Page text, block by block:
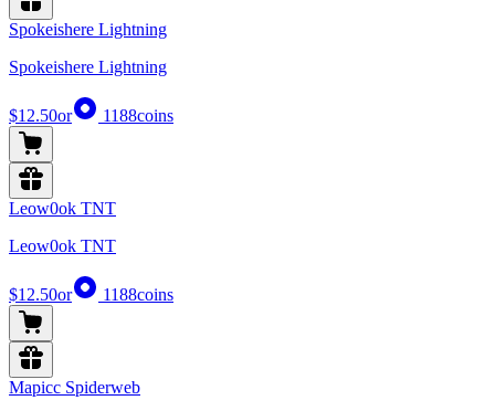
Spokeishere Lightning
Spokeishere Lightning
$12.50or 1188coins
Leow0ok TNT
Leow0ok TNT
$12.50or 1188coins
Mapicc Spiderweb